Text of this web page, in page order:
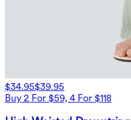
$34.95$39.95
Buy 2 For $59, 4 For $118